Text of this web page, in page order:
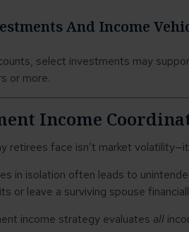
And Income
select investments may
or more.
Income
retirees face isn’t market
in isolation often leads to
or leave a surviving spouse
income strategy evaluates all